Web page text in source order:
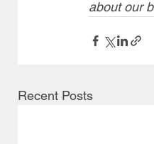
about our
Recent Posts